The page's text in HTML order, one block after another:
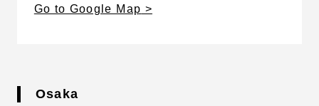
Go to Google Map
Osaka